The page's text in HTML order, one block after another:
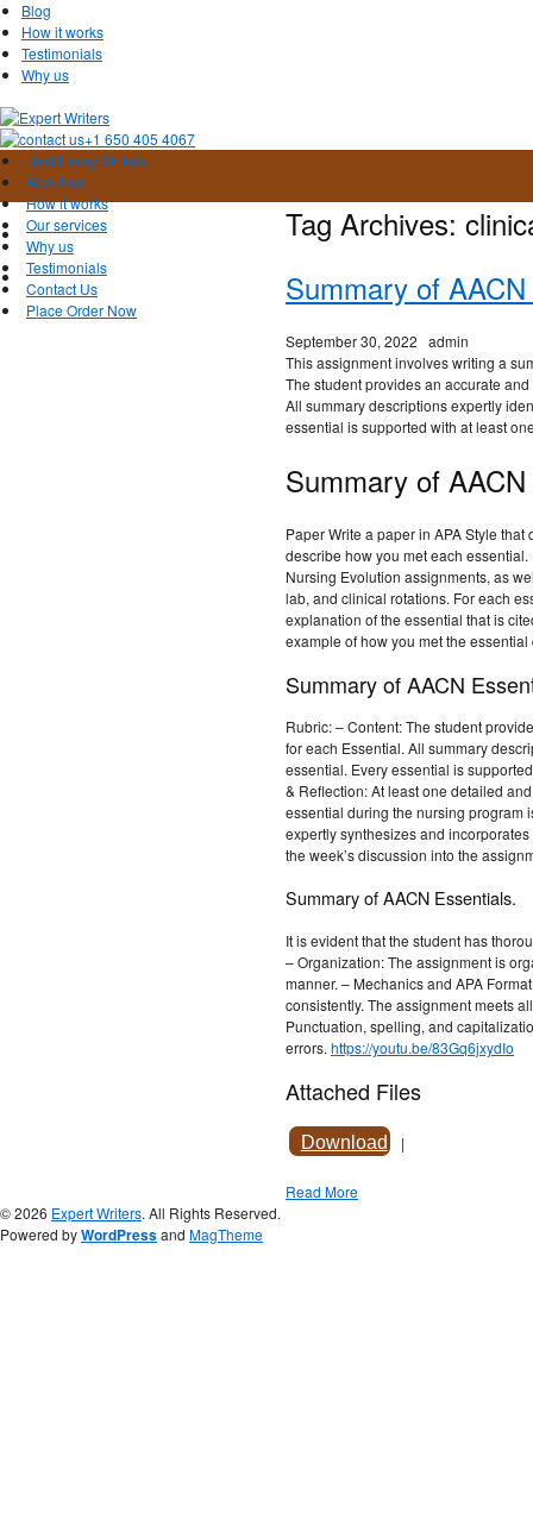
Blog
How it works
Testimonials
Why us
+1 650 405 4067
Best Essay Writers
About us
How it works
Our services
Why us
Testimonials
Contact Us
Place Order Now
Tag Archives:
Summary of
September 30, 2022 admin
This assignment involves writing a
The student provides an accurate
All summary descriptions expertly
essential is supported with at least
Summary of
Paper Write a paper in APA Style
describe how you met each
Nursing Evolution assignments, as
lab, and clinical rotations. For each
explanation of the essential that is
example of how you met the
Summary of AACN
Rubric: – Content: The student
for each Essential. All summary
essential. Every essential is
& Reflection: At least one detailed
essential during the nursing program
expertly synthesizes and
the week’s discussion into the
Summary of AACN Essentials.
It is evident that the student has
– Organization: The assignment is
manner. – Mechanics and APA
consistently. The assignment meets
Punctuation, spelling, and
errors. https://youtu.be/83Gq6jxydIo
Attached Files
Download |
Read More
© 2026 Expert Writers. All Rights Reserved.
Powered byWordPressand MagTheme